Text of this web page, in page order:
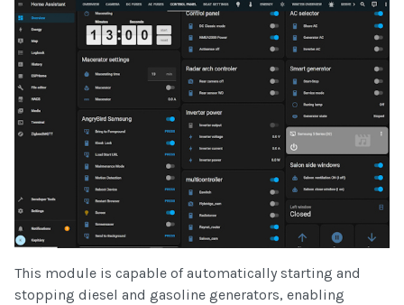
This module is capable of automatically starting and
stopping diesel and gasoline generators, enabling